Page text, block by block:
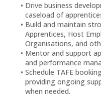
Drive business
caseload of
Build and maintain
Apprentices, Host
Organisations, and
Mentor and support
and performance
Schedule TAFE
providing ongoing
when needed.